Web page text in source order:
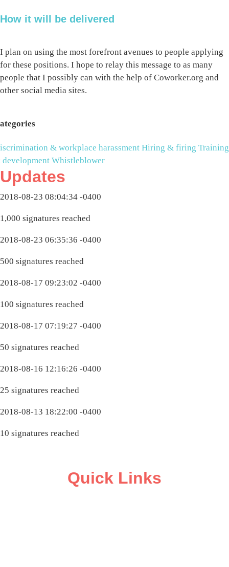
How it will be delivered
I plan on using the most forefront avenues to people applying
for these positions. I hope to relay this message to as many
people that I possibly can with the help of Coworker.org and
other social media sites.
& workplace harassment Hiring & firing Training
development Whistleblower
Updates
2018-08-23 08:04:34 -0400
1,000 signatures reached
2018-08-23 06:35:36 -0400
500 signatures reached
2018-08-17 09:23:02 -0400
100 signatures reached
2018-08-17 07:19:27 -0400
50 signatures reached
2018-08-16 12:16:26 -0400
25 signatures reached
2018-08-13 18:22:00 -0400
10 signatures reached
Quick Links